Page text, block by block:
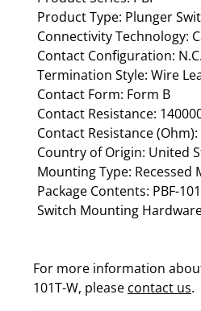
Product Type: Plunger
Connectivity Technology:
Contact Configuration: N.C.
Termination Style: Wire
Contact Form: Form B
Contact Resistance:
Contact Resistance (Ohm):
Country of Origin: United
Mounting Type: Recessed
Package Contents: PBF-
Switch Mounting
For more information
101T-W, please contact us.